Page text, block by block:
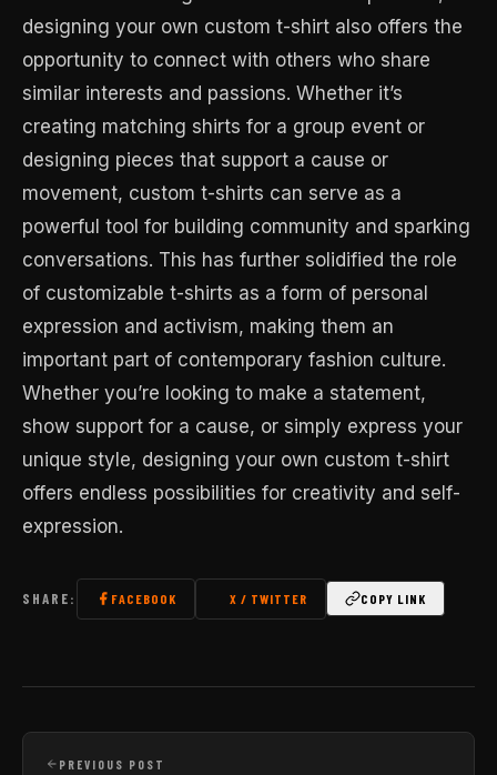
designing your own custom t-shirt also offers the
opportunity to connect with others who share
similar interests and passions. Whether it’s
creating matching shirts for a group event or
designing pieces that support a cause or
movement, custom t-shirts can serve as a
powerful tool for building community and sparking
conversations. This has further solidified the role
of customizable t-shirts as a form of personal
expression and activism, making them an
important part of contemporary fashion culture.
Whether you’re looking to make a statement,
show support for a cause, or simply express your
unique style, designing your own custom t-shirt
offers endless possibilities for creativity and self-
expression.
SHARE: FACEBOOK X / TWITTER COPY LINK
PREVIOUS POST